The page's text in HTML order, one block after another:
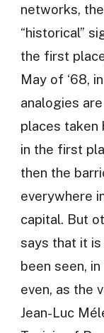
networks,
“historical”
the first
May of ‘68,
analogies
places taken
in the first
then the
everywhere
capital. But
says that it
been seen,
even, as the
Jean-Luc